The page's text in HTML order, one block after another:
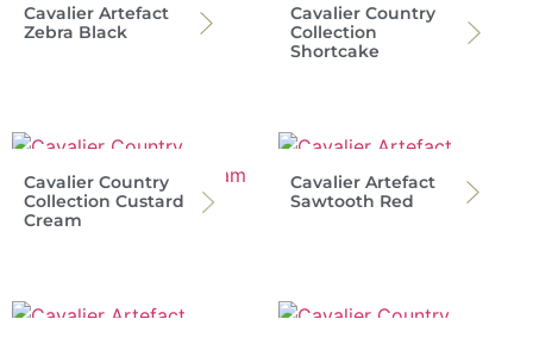
Cavalier Artefact
Zebra Black
Cavalier Country
Collection
Shortcake
Cavalier Country
Collection Custard
Cream
Cavalier Artefact
Sawtooth Red